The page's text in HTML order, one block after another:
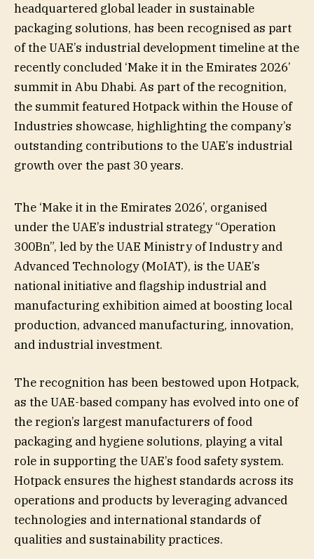
headquartered global leader in sustainable
packaging solutions, has been recognised as part
of the UAE’s industrial development timeline at the
recently concluded ‘Make it in the Emirates 2026’
summit in Abu Dhabi. As part of the recognition,
the summit featured Hotpack within the House of
Industries showcase, highlighting the company’s
outstanding contributions to the UAE’s industrial
growth over the past 30 years.
The ‘Make it in the Emirates 2026’, organised
under the UAE’s industrial strategy “Operation
300Bn”, led by the UAE Ministry of Industry and
Advanced Technology (MoIAT), is the UAE’s
national initiative and flagship industrial and
manufacturing exhibition aimed at boosting local
production, advanced manufacturing, innovation,
and industrial investment.
The recognition has been bestowed upon Hotpack,
as the UAE-based company has evolved into one of
the region’s largest manufacturers of food
packaging and hygiene solutions, playing a vital
role in supporting the UAE’s food safety system.
Hotpack ensures the highest standards across its
operations and products by leveraging advanced
technologies and international standards of
qualities and sustainability practices.